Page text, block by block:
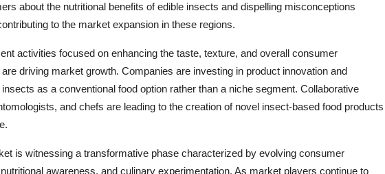
about the nutritional benefits of edible insects and dispelling misconceptions
to the market expansion in these regions.
activities focused on enhancing the taste, texture, and overall consumer
driving market growth. Companies are investing in product innovation and
as a conventional food option rather than a niche segment. Collaborative
and chefs are leading to the creation of novel insect-based food products
is witnessing a transformative phase characterized by evolving consumer
awareness, and culinary experimentation. As market players continue to